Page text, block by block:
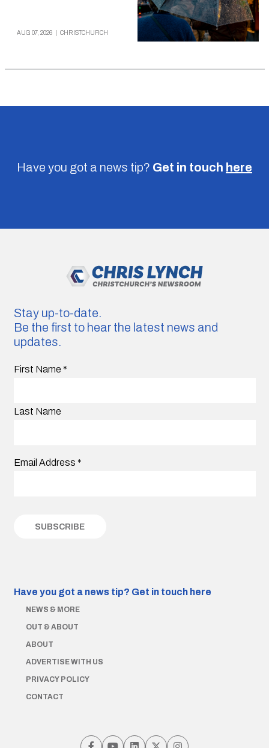
AUG 07, 2026 CHRISTCHURCH
Have you got a news tip? Get in touch here
Stay up-to-date.
Be the first to hear the latest news and
updates.
First Name *
Last Name
Email Address *
Have you got a news tip? Get in touch here
NEWS & MORE
OUT & ABOUT
ABOUT
ADVERTISE WITH US
PRIVACY POLICY
CONTACT